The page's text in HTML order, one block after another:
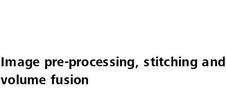
Image pre-processing, stitching and
volume fusion